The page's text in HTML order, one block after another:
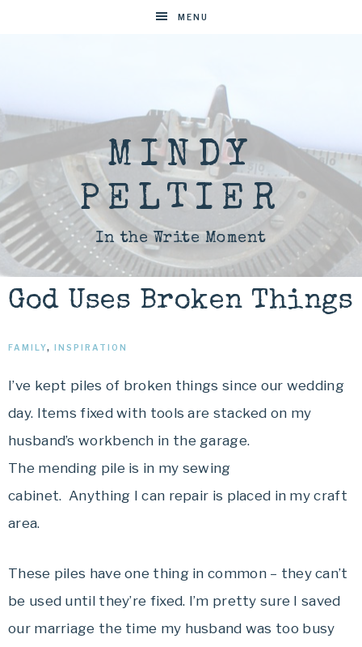
MENU
MINDY
PELTIER
In the Write Moment
God Uses Broken Things
FAMILY, INSPIRATION
I’ve kept piles of broken things since our wedding
day. Items fixed with tools are stacked on my
husband’s workbench in the garage.
The mending pile is in my sewing
cabinet. Anything I can repair is placed in my craft
area.
These piles have one thing in common – they can’t
be used until they’re fixed. I’m pretty sure I saved
our marriage the time my husband was too busy